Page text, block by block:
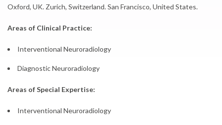
Oxford, UK. Zurich, Switzerland. San Francisco, United States.
Areas of Clinical Practice:
Interventional Neuroradiology
Diagnostic Neuroradiology
Areas of Special Expertise:
Interventional Neuroradiology